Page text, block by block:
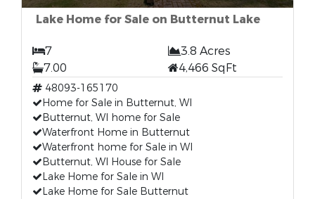
Lake Home for Sale on Butternut Lake
7
3.8 Acres
7.00
4,466 SqFt
48093-165170
Home for Sale in Butternut, WI
Butternut, WI home for Sale
Waterfront Home in Butternut
Waterfront home for Sale in WI
Butternut, WI House for Sale
Lake Home for Sale in WI
Lake Home for Sale Butternut